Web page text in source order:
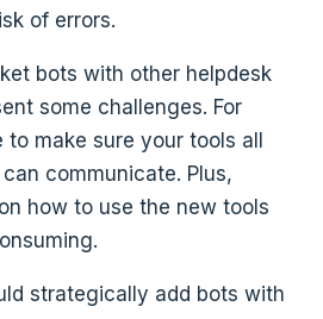
of errors.
bots with other helpdesk
some challenges. For
to make sure your tools all
communicate. Plus,
how to use the new tools
strategically add bots with